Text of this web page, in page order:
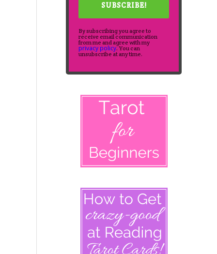
SUBSCRIBE!
By subscribing you agree to
receive email communication
from me and agree with my
privacy policy. You can
unsubscribe at any time.